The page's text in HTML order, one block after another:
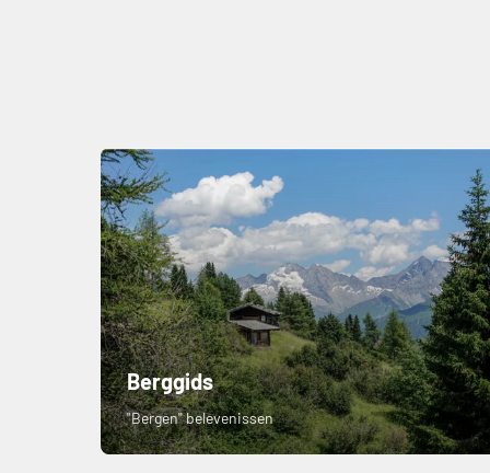
Berggids
"Bergen" belevenissen